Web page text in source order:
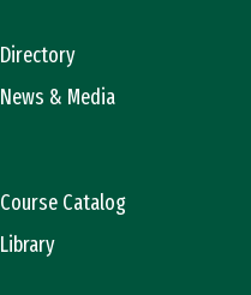
Directory
News & Media
Course Catalog
Library